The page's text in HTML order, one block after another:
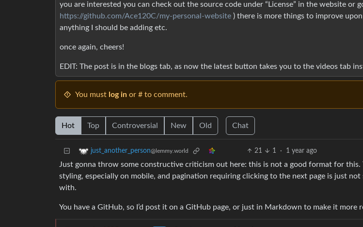
you are interested you can check out the source code under “License” in the website or
https://github.com/Ace120C/my-personal-website ) there is more things to improve
anything I should be adding etc.
once again, cheers!
EDIT: The post is in the blogs tab, as now the latest button takes you to the videos tab
You must log in or # to comment.
Hot Top Controversial New Old Chat
just_another_person@lemmy.world 21 1 · 1 year ago
Just gonna throw some constructive criticism out here: this is not a good format for
styling, especially on mobile, and pagination requiring clicking to the next page is just
with.
You have a GitHub, so I’d post it on a GitHub page, or just in Markdown to make it more